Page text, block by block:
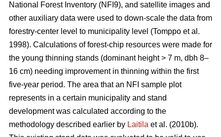
National Forest Inventory (NFI9), and satellite images and
other auxiliary data were used to down-scale the data from
forestry-center level to municipality level (Tomppo et al.
1998). Calculations of forest-chip resources were made for
the young thinning stands (dominant height > 7 m, dbh 8–
16 cm) needing improvement in thinning within the first
five-year period. The area that an NFI sample plot
represents in a certain municipality and stand
development was calculated according to the
methodology described earlier by Laitila et al. (2010b).